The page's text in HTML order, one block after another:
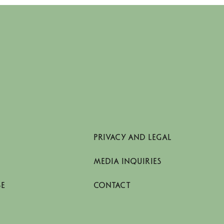
PRIVACY AND LEGAL
MEDIA INQUIRIES
CONTACT